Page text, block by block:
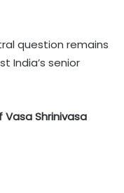
question remains
India’s senior
Shrinivasa